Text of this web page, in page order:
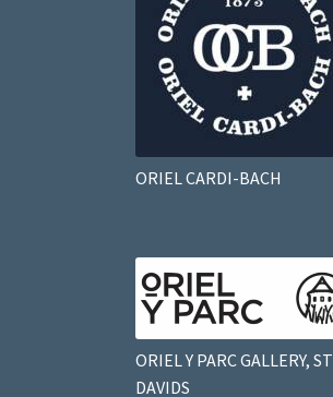
ORIEL CARDI-BACH
ORIEL Y PARC GALLERY, ST
DAVIDS